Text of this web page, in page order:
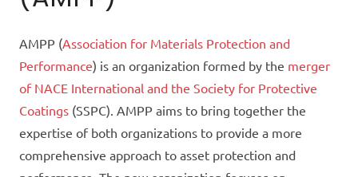
AMPP (Association for Materials Protection and
Performance) is an organization formed by the merger
of NACE International and the Society for Protective
Coatings (SSPC). AMPP aims to bring together the
expertise of both organizations to provide a more
comprehensive approach to asset protection and